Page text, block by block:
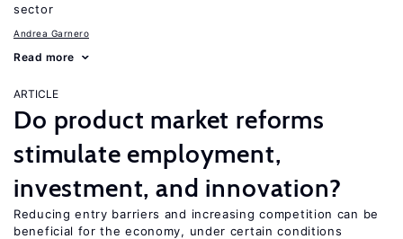
sector
Andrea Garnero
Read more
ARTICLE
Do product market reforms
stimulate employment,
investment, and innovation?
Reducing entry barriers and increasing competition can be
beneficial for the economy, under certain conditions